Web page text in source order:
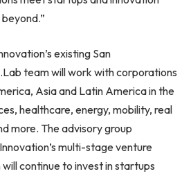
existing San
team will work with corporations
Asia and Latin America in the
healthcare, energy, mobility, real
more. The advisory group
multi-stage venture
continue to invest in startups